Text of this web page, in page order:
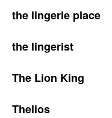
the lingerie place
the lingerist
The Lion King
Thelios